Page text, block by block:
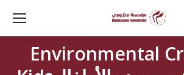
Environmental